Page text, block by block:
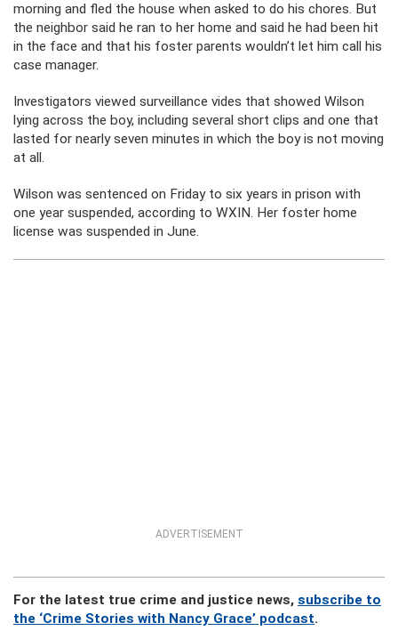
morning and fled the house when asked to do his chores. But
the neighbor said he ran to her home and said he had been hit
in the face and that his foster parents wouldn’t let him call his
case manager.
Investigators viewed surveillance vides that showed Wilson
lying across the boy, including several short clips and one that
lasted for nearly seven minutes in which the boy is not moving
at all.
Wilson was sentenced on Friday to six years in prison with
one year suspended, according to WXIN. Her foster home
license was suspended in June.
ADVERTISEMENT
For the latest true crime and justice news, subscribe to
the ‘Crime Stories with Nancy Grace’ podcast.